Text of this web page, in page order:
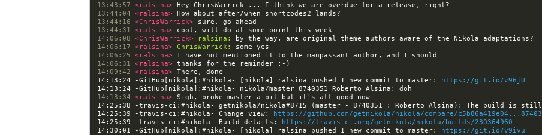
13:43:57 <ralsina>
13:44:04 <ralsina>
13:44:16 <ChrisWarrick>
13:44:31 <ralsina>
14:06:08 <ChrisWarrick> ralsina:
14:06:17 <ralsina> ChrisWarrick:
14:06:25 <ralsina>
14:06:31 <ralsina>
14:09:42 <ralsina>
14:13:24 -GitHub[nikola]:#nikola- [nikola] ralsina pushed 1 new commit to master:
https://git.io/v96jU
14:13:34 <ralsina>
14:25:39 -travis-ci:#nikola- Change view:
https://github.com/getnikola/nikola/compare/
14:25:39 -travis-ci:#nikola- Build details:
https://travis-ci.org/getnikola/nikola/builds/230364960
14:30:01 -GitHub[nikola]:#nikola- [nikola] ralsina pushed 1 new commit to master:
https://git.io/v9ivu